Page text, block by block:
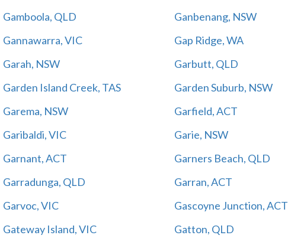
Gamboola, QLD Ganbenang, NSW
Gannawarra, VIC Gap Ridge, WA
Garah, NSW Garbutt, QLD
Garden Island Creek, TAS Garden Suburb, NSW
Garema, NSW Garfield, ACT
Garibaldi, VIC Garie, NSW
Garnant, ACT Garners Beach, QLD
Garradunga, QLD Garran, ACT
Garvoc, VIC Gascoyne Junction, ACT
Gateway Island, VIC Gatton, QLD